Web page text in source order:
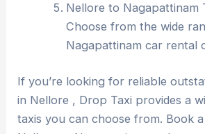
Nellore to Nagapattinam
Choose from the wide
Nagapattinam car rental
If you’re looking for reliable
in Nellore , Drop Taxi provides a
taxis you can choose from. Book